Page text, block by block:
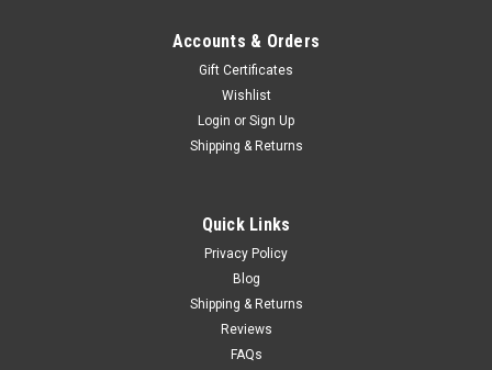
Super Bee Yellow with Black Stripes die cast model by IXO
Models. Brand new box. Real rubber tires. True-to-scale detail.
Detailed interior, exterior. Officially licensed product. Comes
CHOOSE OPTIONS
Accounts & Orders
Gift Certificates
Wishlist
Login or Sign Up
Shipping & Returns
Quick Links
Privacy Policy
Blog
Shipping & Returns
Reviews
FAQs